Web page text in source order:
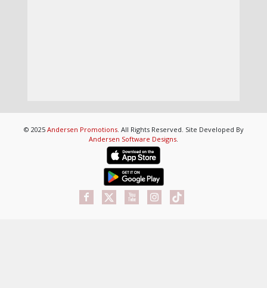
© 2025 Andersen Promotions. All Rights Reserved. Site Developed By
Andersen Software Designs.